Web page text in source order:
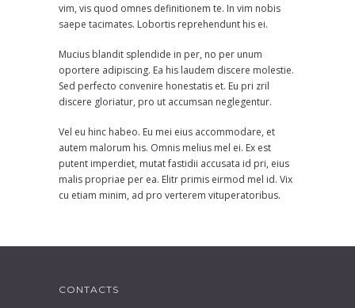
vim, vis quod omnes definitionem te. In vim nobis
saepe tacimates. Lobortis reprehendunt his ei.
Mucius blandit splendide in per, no per unum
oportere adipiscing. Ea his laudem discere molestie.
Sed perfecto convenire honestatis et. Eu pri zril
discere gloriatur, pro ut accumsan neglegentur.
Vel eu hinc habeo. Eu mei eius accommodare, et
autem malorum his. Omnis melius mel ei. Ex est
putent imperdiet, mutat fastidii accusata id pri, eius
malis propriae per ea. Elitr primis eirmod mel id. Vix
cu etiam minim, ad pro verterem vituperatoribus.
CONTACTS